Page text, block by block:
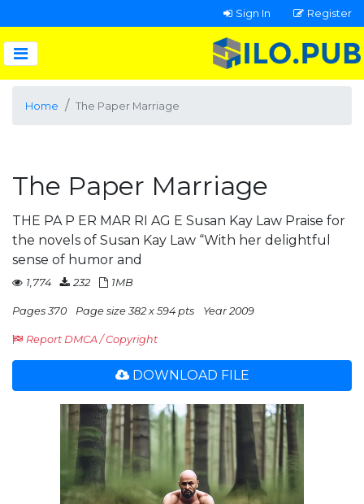
Sign In Register
Home The Paper Marriage
The Paper Marriage
THE PA P ER MAR RI AG E Susan Kay Law Praise for
the novels of Susan Kay Law “With her delightful
sense of humor and
1,774 232 1MB
Pages 370 Page size 382 x 594 pts Year 2009
Report DMCA / Copyright
DOWNLOAD FILE